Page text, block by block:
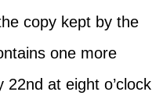
copy kept by the
one more
22nd at eight o’clock